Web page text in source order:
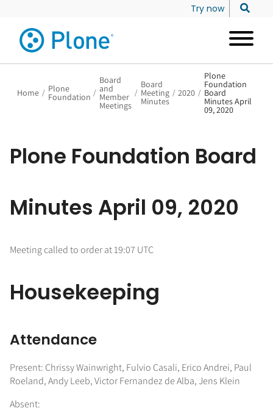
Try now
Home / Plone
Foundation /
Board
and
Member
Meetings
/
Board
Meeting
Minutes
/ 2020 /
Plone
Foundation
Board
Minutes April
09, 2020
Plone Foundation Board
Minutes April 09, 2020
Meeting called to order at 19:07 UTC
Housekeeping
Attendance
Present: Chrissy Wainwright, Fulvio Casali, Erico Andrei, Paul
Roeland, Andy Leeb, Victor Fernandez de Alba, Jens Klein
Absent: